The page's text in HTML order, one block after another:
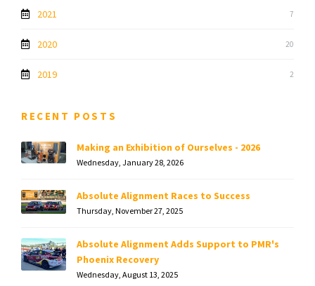
2021 7
2020 20
2019 2
RECENT POSTS
Making an Exhibition of Ourselves - 2026
Wednesday, January 28, 2026
Absolute Alignment Races to Success
Thursday, November 27, 2025
Absolute Alignment Adds Support to PMR's
Phoenix Recovery
Wednesday, August 13, 2025